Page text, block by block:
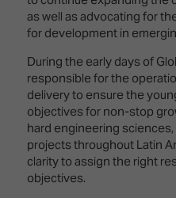
Staging
Broadcast
Solutions
Digital
Signage
&
DooH
Park
ISE
Sound
Experience
Connected
Classroom
Spark
as well as advocating for
for development in
During the early days of
responsible for the
delivery to ensure the
objectives for non-stop
hard engineering
projects throughout Latin
clarity to assign the right
objectives.